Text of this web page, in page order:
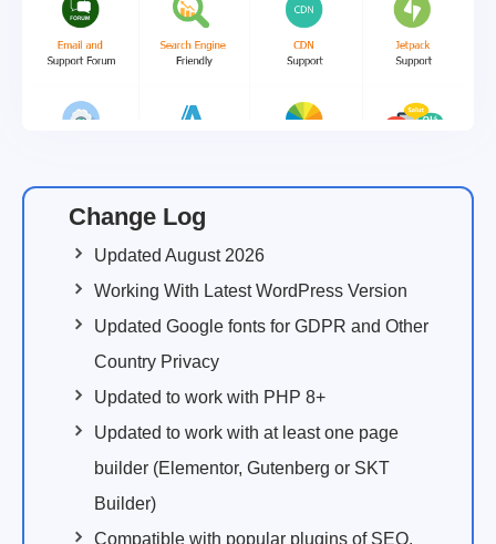
Change Log
Updated August 2026
Working With Latest WordPress Version
Updated Google fonts for GDPR and Other
Country Privacy
Updated to work with PHP 8+
Updated to work with at least one page
builder (Elementor, Gutenberg or SKT
Builder)
Compatible with popular plugins of SEO,